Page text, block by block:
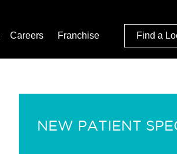
Careers Franchise Find a
NEW PATIENT